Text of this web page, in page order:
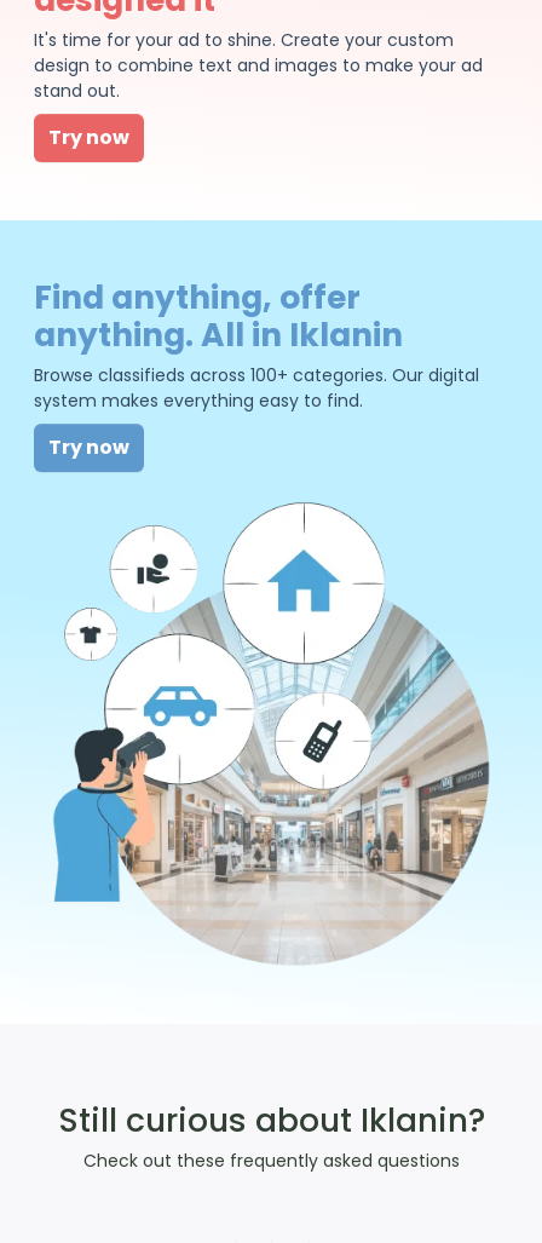
It's time for your ad to shine. Create your custom
design to combine text and images to make your ad
stand out.
Try now
Find anything, offer
anything. All in Iklanin
Browse classifieds across 100+ categories. Our digital
system makes everything easy to find.
Try now
Still curious about Iklanin?
Check out these frequently asked questions